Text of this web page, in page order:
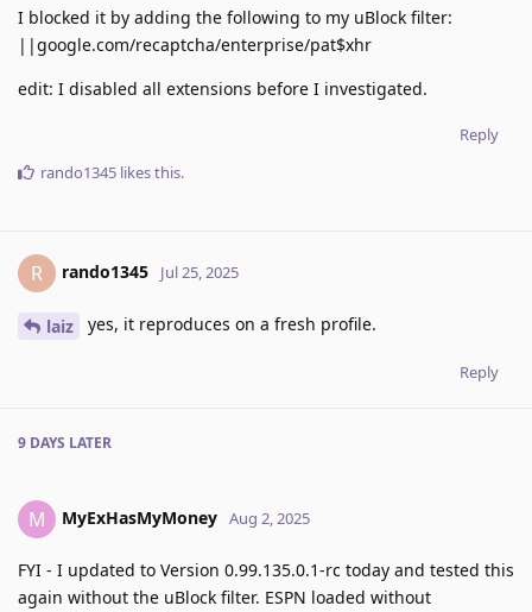
I blocked it by adding the following to my uBlock filter:
||google.com/recaptcha/enterprise/pat$xhr
edit: I disabled all extensions before I investigated.
Reply
rando1345 likes this.
R rando1345 Jul 25, 2025
laiz yes, it reproduces on a fresh profile.
Reply
9 DAYS LATER
M MyExHasMyMoney Aug 2, 2025
FYI - I updated to Version 0.99.135.0.1-rc today and tested this
again without the uBlock filter. ESPN loaded without